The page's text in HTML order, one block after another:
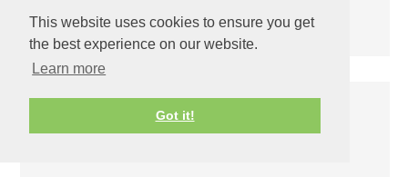
This website uses cookies to ensure you get
the best experience on our website.
Learn more
Got it!
Reply
Kimberlysays